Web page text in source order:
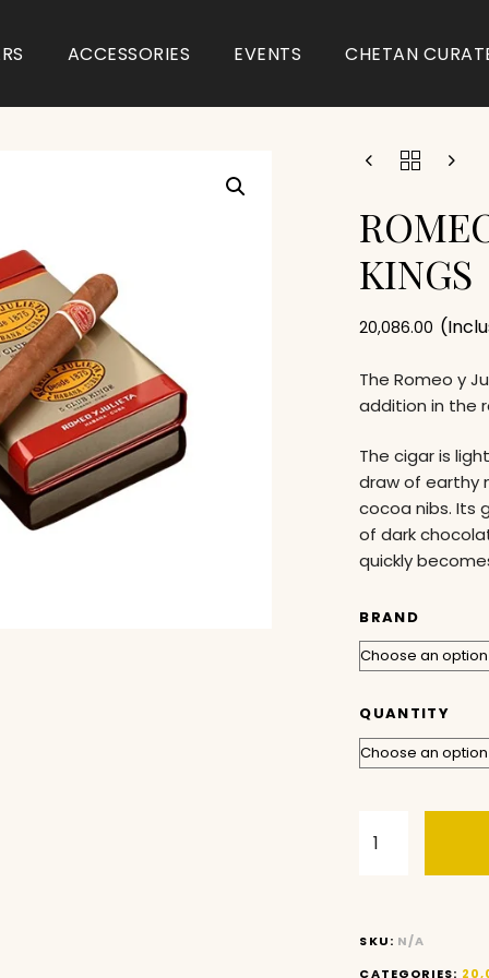
ACCESSORIES EVENTS CHETAN
KINGS
20,086.00
The Romeo y
addition in the
The cigar is
draw of earthy
cocoa nibs. Its
of dark
quickly
BRAND
QUANTITY
SKU: N/A
CATEGORIES: